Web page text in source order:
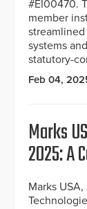
#EI00470.
member
streamlined
systems
statutory-
Feb 04,
Marks
2025: A
Marks